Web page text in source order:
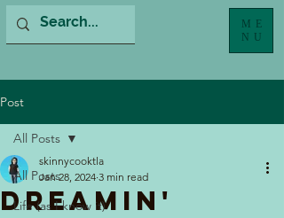
ME
NU
Post
All Posts
Life (as I know it)
All Posts
Dreamin'
skinnycooktla
Jan 28, 2024 3 min read